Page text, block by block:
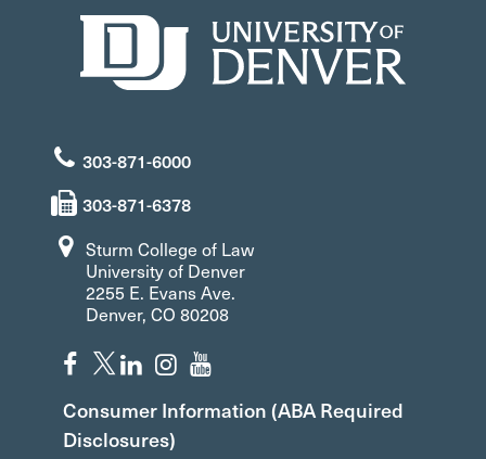
303-871-6000
303-871-6378
Sturm College of Law
University of Denver
2255 E. Evans Ave.
Denver, CO 80208
Consumer Information (ABA Required
Disclosures)